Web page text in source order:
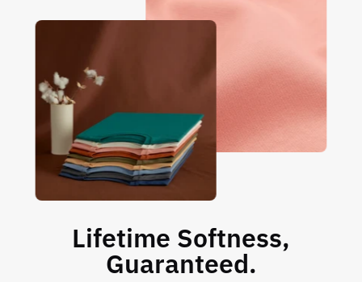
Lifetime Softness,
Guaranteed.